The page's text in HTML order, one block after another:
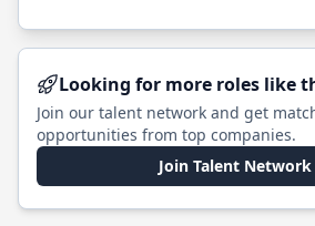
Looking for more roles like
Join our talent network and get
opportunities from top companies.
Join Talent Network